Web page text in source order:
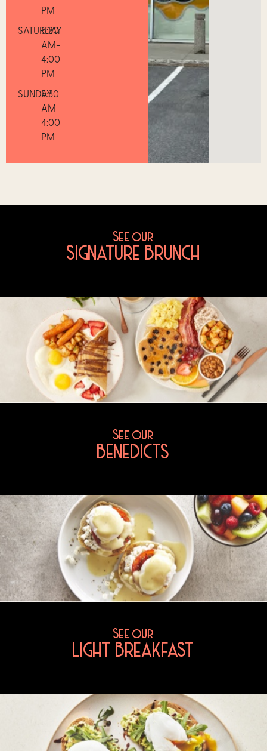
PM
SATURDAY
5:30
AM-
4:00
PM
SUNDAY
5:30
AM-
4:00
PM
See our
SIGNATURE BRUNCH
See our
BENEDICTS
See our
LIGHT BREAKFAST